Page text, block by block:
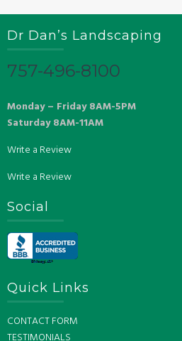
Dr Dan’s Landscaping
757-496-8100
Monday – Friday 8AM-5PM
Saturday 8AM-11AM
Write a Review
Write a Review
Social
Quick Links
CONTACT FORM